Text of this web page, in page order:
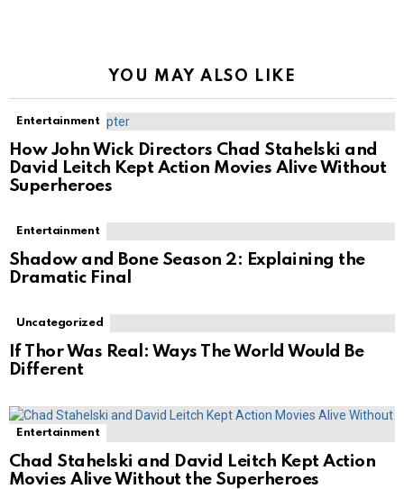
YOU MAY ALSO LIKE
Entertainment
How John Wick Directors Chad Stahelski and
David Leitch Kept Action Movies Alive Without
Superheroes
Entertainment
Shadow and Bone Season 2: Explaining the
Dramatic Final
Uncategorized
If Thor Was Real: Ways The World Would Be
Different
Entertainment
Chad Stahelski and David Leitch Kept Action
Movies Alive Without the Superheroes